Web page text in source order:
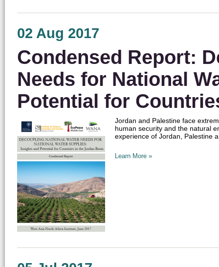
02 Aug 2017
Condensed Report:
Needs for National
Potential for
Jordan and Palestine face
human security and the natural
experience of Jordan, Palestine
Learn More »